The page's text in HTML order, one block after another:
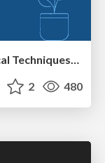
Gemini Prompt Engineering: Practical Techniques for Tangible AI Outcomes
2 480